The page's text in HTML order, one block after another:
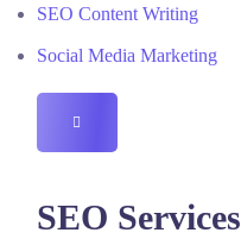
SEO Content Writing
Social Media Marketing
HAMBURGER
TOGGLE
SEO Services